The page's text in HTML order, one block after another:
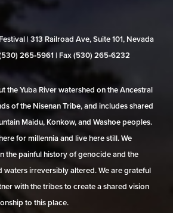
| 313 Railroad Ave, Suite 101, Nevada
265‑5961 | Fax (530) 265‑6232
the Yuba River watershed on the Ancestral
of the Nisenan Tribe, and includes shared
Maidu, Konkow, and Washoe peoples.
for millennia and live here still. We
the painful history of genocide and the
waters irreversibly altered. We are grateful
with the tribes to create a shared vision
to this place.